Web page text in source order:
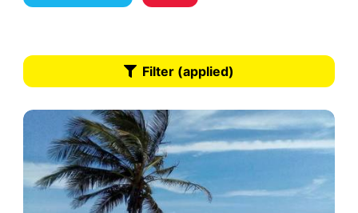
Filter (applied)